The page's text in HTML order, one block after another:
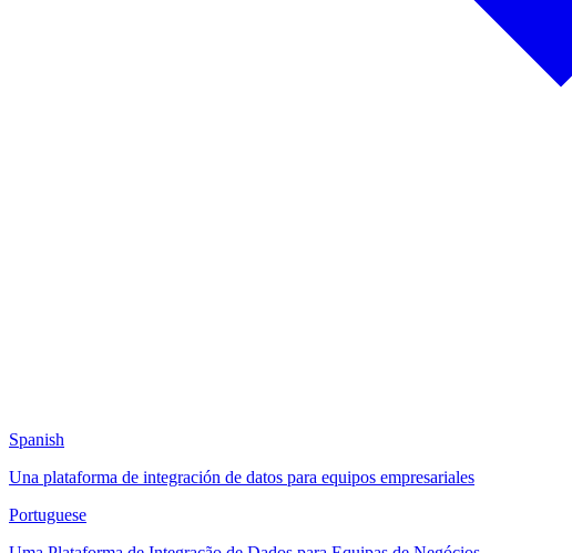
Spanish
Una plataforma de integración de datos para equipos empresariales
Portuguese